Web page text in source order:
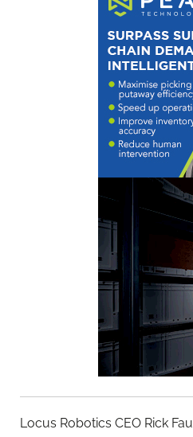
Locus Robotics CEO Rick